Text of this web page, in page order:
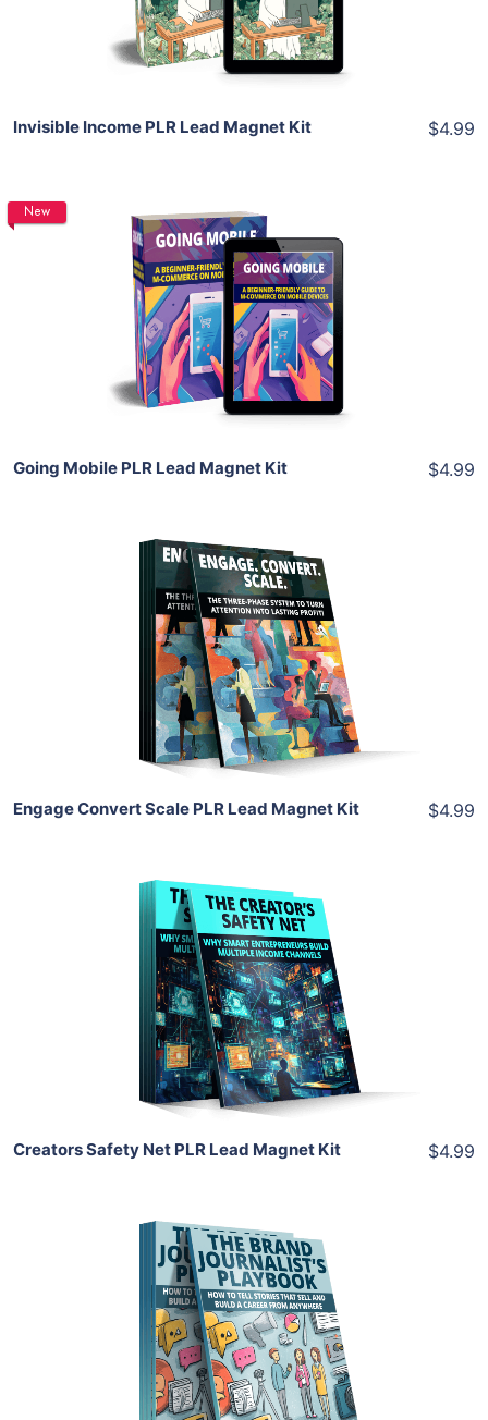
Share
Invisible Income PLR Lead Magnet Kit $4.99
New
Add To Cart
View Details
Share
Going Mobile PLR Lead Magnet Kit $4.99
Add To Cart
View Details
Share
Engage Convert Scale PLR Lead Magnet Kit $4.99
Add To Cart
View Details
Share
Creators Safety Net PLR Lead Magnet Kit $4.99
Add To Cart
View Details
Share